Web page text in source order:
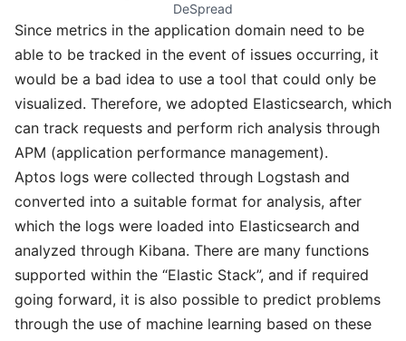
DeSpread
Since metrics in the application domain need to be
able to be tracked in the event of issues occurring, it
would be a bad idea to use a tool that could only be
visualized. Therefore, we adopted Elasticsearch, which
can track requests and perform rich analysis through
APM (application performance management).
Aptos logs were collected through Logstash and
converted into a suitable format for analysis, after
which the logs were loaded into Elasticsearch and
analyzed through Kibana. There are many functions
supported within the “Elastic Stack”, and if required
going forward, it is also possible to predict problems
through the use of machine learning based on these